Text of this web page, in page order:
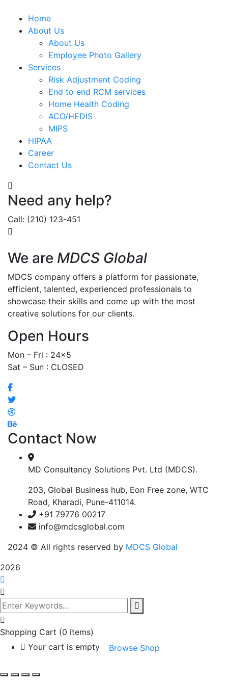
Home
About Us
About Us
Employee Photo Gallery
Services
Risk Adjustment Coding
End to end RCM services
Home Health Coding
ACO/HEDIS
MIPS
HIPAA
Career
Contact Us
Need any help?
Call: (210) 123-451
We are MDCS Global
MDCS company offers a platform for passionate,
efficient, talented, experienced professionals to
showcase their skills and come up with the most
creative solutions for our clients.
Open Hours
Mon – Fri : 24×5
Sat – Sun : CLOSED
Contact Now
MD Consultancy Solutions Pvt. Ltd (MDCS).
203, Global Business hub, Eon Free zone, WTC
Road, Kharadi, Pune-411014.
+91 79776 00217
info@mdcsglobal.com
2024 © All rights reserved by MDCS Global
2026
Shopping Cart (0 items)
Your cart is empty
Browse Shop